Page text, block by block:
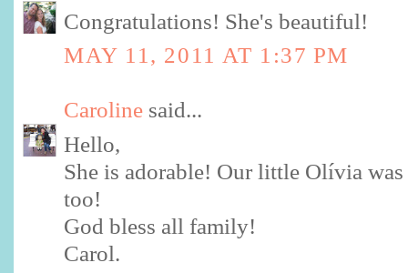
Congratulations! She's beautiful!
MAY 11, 2011 AT 1:37 PM
Caroline said...
Hello,
She is adorable! Our little Olívia
too!
God bless all family!
Carol.